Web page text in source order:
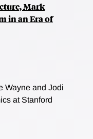
Mark
in an Era of
Wayne and Jodi
at Stanford